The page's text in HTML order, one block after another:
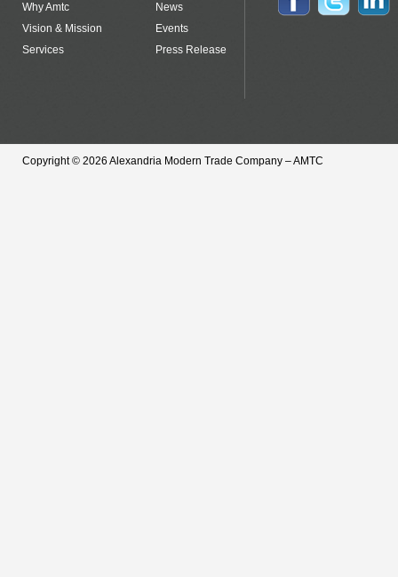
Why Amtc
Vision & Mission
Services
News
Events
Press Release
Copyright © 2026 Alexandria Modern Trade Company – AMTC